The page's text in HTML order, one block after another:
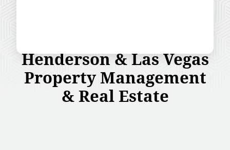
Henderson & Las Vegas
Property Management
& Real Estate